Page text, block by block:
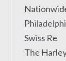
Swiss Re
The